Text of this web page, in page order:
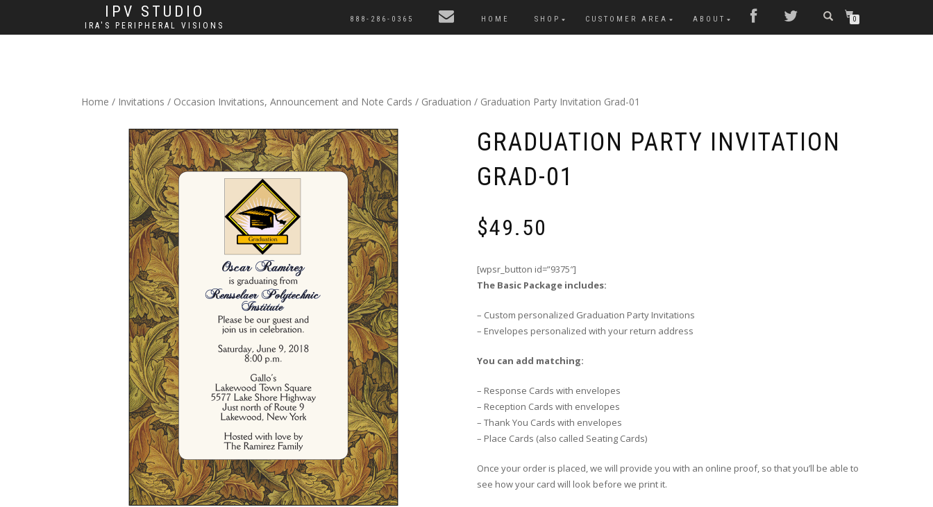
IPV STUDIO
IRA'S PERIPHERAL VISIONS
888-286-0365 HOME SHOP CUSTOMER AREA ABOUT 0
Home / Invitations / Occasion Invitations, Announcement and Note Cards / Graduation / Graduation Party Invitation Grad-01
GRADUATION PARTY INVITATION
GRAD-01
$49.50
[wpsr_button id=”9375″]
The Basic Package includes:
– Custom personalized Graduation Party Invitations
– Envelopes personalized with your return address
You can add matching:
– Response Cards with envelopes
– Reception Cards with envelopes
– Thank You Cards with envelopes
– Place Cards (also called Seating Cards)
Once your order is placed, we will provide you with an online proof, so that you’ll be able to
see how your card will look before we print it.